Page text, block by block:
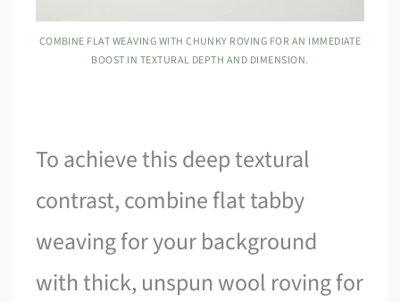
COMBINE FLAT WEAVING WITH CHUNKY ROVING FOR AN IMMEDIATE
BOOST IN TEXTURAL DEPTH AND DIMENSION.
To achieve this deep textural
contrast, combine flat tabby
weaving for your background
with thick, unspun wool roving for